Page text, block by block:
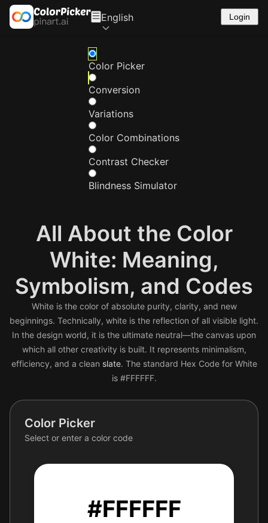
English Login
Color Picker
Conversion
Variations
Color Combinations
Contrast Checker
Blindness Simulator
All About the Color
White: Meaning,
Symbolism, and Codes
White is the color of absolute purity, clarity, and new
beginnings. Technically, white is the reflection of all visible light.
In the design world, it is the ultimate neutral—the canvas upon
which all other creativity is built. It represents minimalism,
efficiency, and a clean slate. The standard Hex Code for White
is #FFFFFF.
Color Picker
Select or enter a color code
#FFFFFF